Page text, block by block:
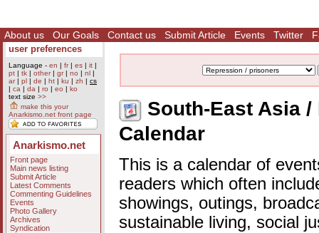
About us Our Goals Contact us Submit Article Events Twitter
user preferences
Language - en | fr| es | it |
pt | tk | other| gr| no | nl |
ar| pl | de | ht | ku | zh | cs
| ca | da | ro | eo | ko
text size >>
make this your
Anarkismo.net front page
Anarkismo.net
Front page
Main news listing
Submit Article
Latest Comments
Commenting Guidelines
Events
Photo Gallery
Archives
Syndication
South-East Asia
Calendar
This is a calendar of
readers which often
showings, outings,
sustainable living, social